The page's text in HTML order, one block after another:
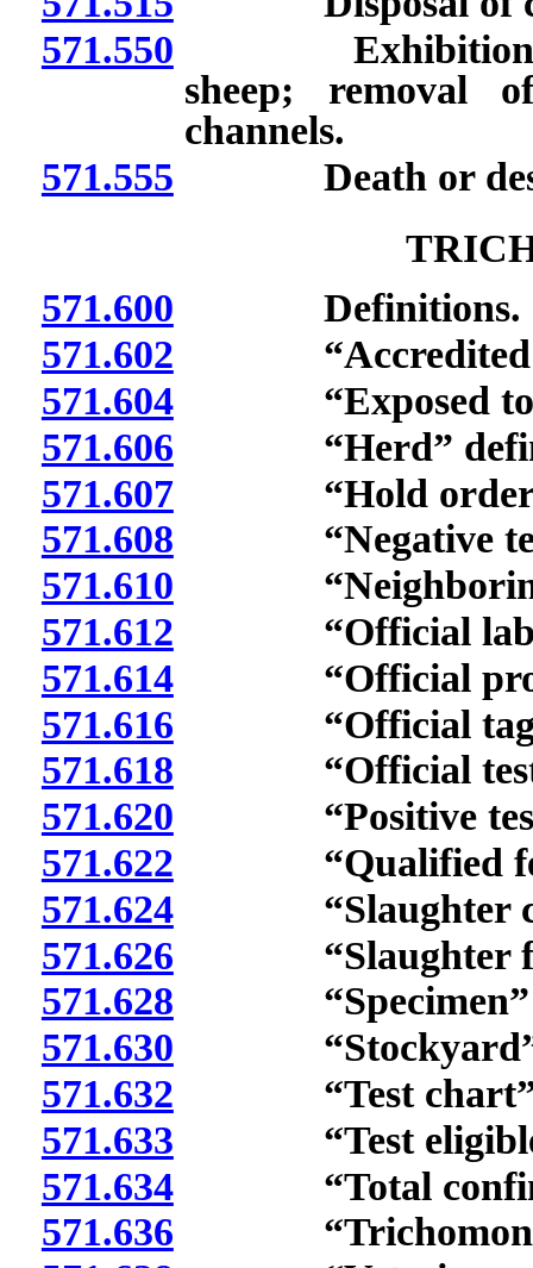
571.550 Exhibition or
sheep; removal
channels.
571.555 Death or
571.600 Definitions.
571.602 “Accredited
571.604“Exposed to
571.606 “Herd”
571.607“Hold order”
571.608 “Negative test
571.610 “Neighboring
571.612 “Official
571.614“Official
571.616 “Official tag”
571.618 “Official test
571.620 “Positive test
571.622 “Qualified
571.624“Slaughter
571.626 “Slaughter
571.628 “Specimen”
571.630 “Stockyard”
571.632 “Test chart”
571.633 “Test eligible
571.634“Total
571.636